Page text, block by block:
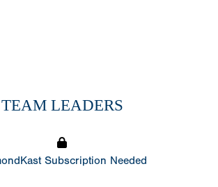
TEAM LEADERS
Subscription Needed